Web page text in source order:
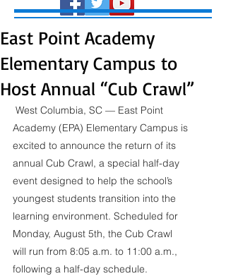
East Point Academy
Elementary Campus to
Host Annual “Cub Crawl”
Academy (EPA) Elementary Campus is
excited to announce the return of its
annual Cub Crawl, a special half-day
event designed to help the school’s
youngest students transition into the
learning environment. Scheduled for
Monday, August 5th, the Cub Crawl
will run from 8:05 a.m. to 11:00 a.m.,
following a half-day schedule.